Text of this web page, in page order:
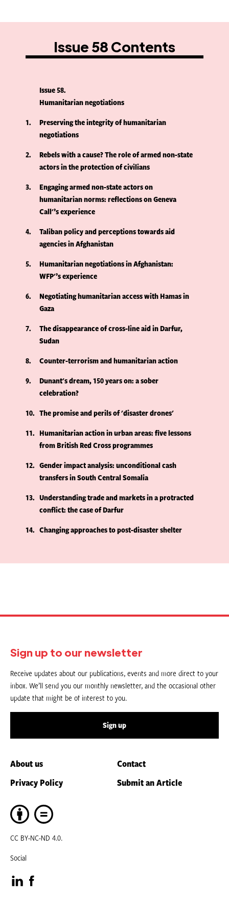
Issue 58 Contents
Issue 58
Humanitarian negotiations
1
Preserving the integrity of humanitarian
negotiations
2
Rebels with a cause? The role of armed non-state
actors in the protection of civilians
3
Engaging armed non-state actors on
humanitarian norms: reflections on Geneva
Call'’s experience
4
Taliban policy and perceptions towards aid
agencies in Afghanistan
5
Humanitarian negotiations in Afghanistan:
WFP'’s experience
6
Negotiating humanitarian access with Hamas in
Gaza
7
The disappearance of cross-line aid in Darfur,
Sudan
8
Counter-terrorism and humanitarian action
9
Dunant's dream, 150 years on: a sober
celebration?
10
The promise and perils of 'disaster drones'
11
Humanitarian action in urban areas: five lessons
from British Red Cross programmes
12
Gender impact analysis: unconditional cash
transfers in South Central Somalia
13
Understanding trade and markets in a protracted
conflict: the case of Darfur
14
Changing approaches to post-disaster shelter
Sign up to our newsletter
Receive updates about our publications, events and more direct to your
inbox. We’ll send you our monthly newsletter, and the occasional other
update that might be of interest to you.
Sign up
About us
Contact
Privacy Policy
Submit an Article
CC BY-NC-ND 4.0.
Social
VisitVisit